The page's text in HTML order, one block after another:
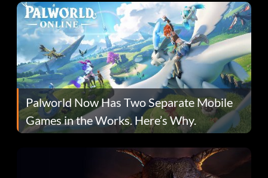
Palworld Now Has Two Separate Mobile
Games in the Works. Here’s Why.